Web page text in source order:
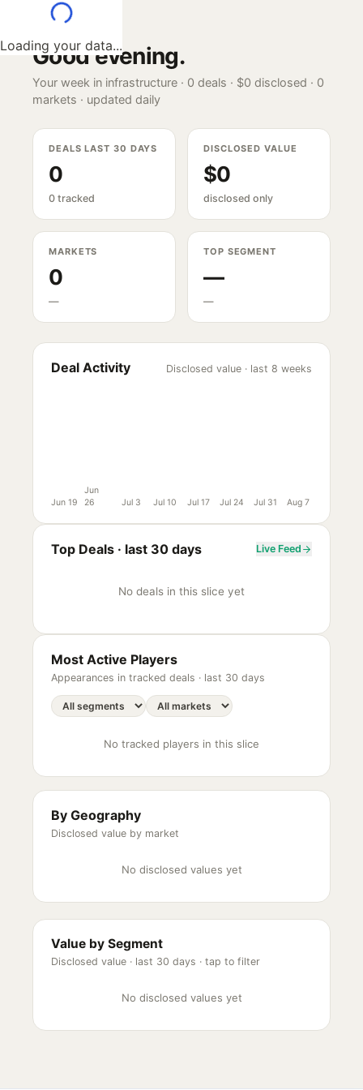
Loading your data...
Good evening.
Your week in infrastructure · 0 deals · $0 disclosed · 0
markets · updated daily
DEALS LAST 30 DAYS
0
0 tracked
DISCLOSED VALUE
$0
disclosed only
MARKETS
0
—
TOP SEGMENT
—
—
Deal Activity Disclosed value · last 8 weeks
Jun 19
Jun
26
Jul 3 Jul 10 Jul 17 Jul 24 Jul 31 Aug 7
Top Deals · last 30 days Live Feed
No deals in this slice yet
Most Active Players
Appearances in tracked deals · last 30 days
No tracked players in this slice
By Geography
Disclosed value by market
No disclosed values yet
Value by Segment
Disclosed value · last 30 days · tap to filter
No disclosed values yet